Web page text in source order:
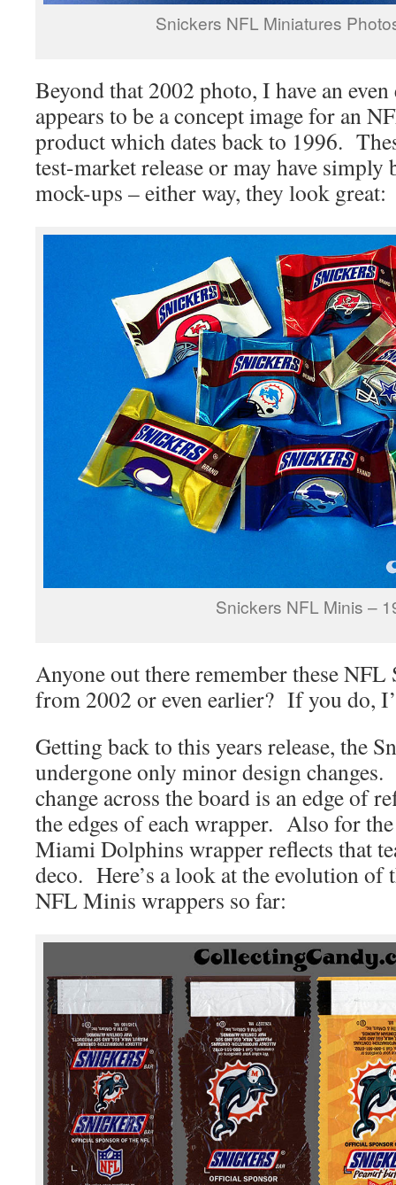
Snickers NFL Miniatures
Beyond that 2002 photo, I have an
appears to be a concept image for an
product which dates back to 1996.
test-market release or may have simply
mock-ups – either way, they look great:
Snickers NFL Minis –
Anyone out there remember these
from 2002 or even earlier? If you do,
Getting back to this years release, the
undergone only minor design
change across the board is an edge of
the edges of each wrapper. Also for
Miami Dolphins wrapper reflects that
deco. Here’s a look at the evolution of
NFL Minis wrappers so far: